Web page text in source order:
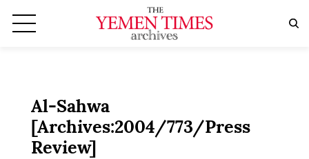
Al-Sahwa
[Archives:2004/773/Press
Review]